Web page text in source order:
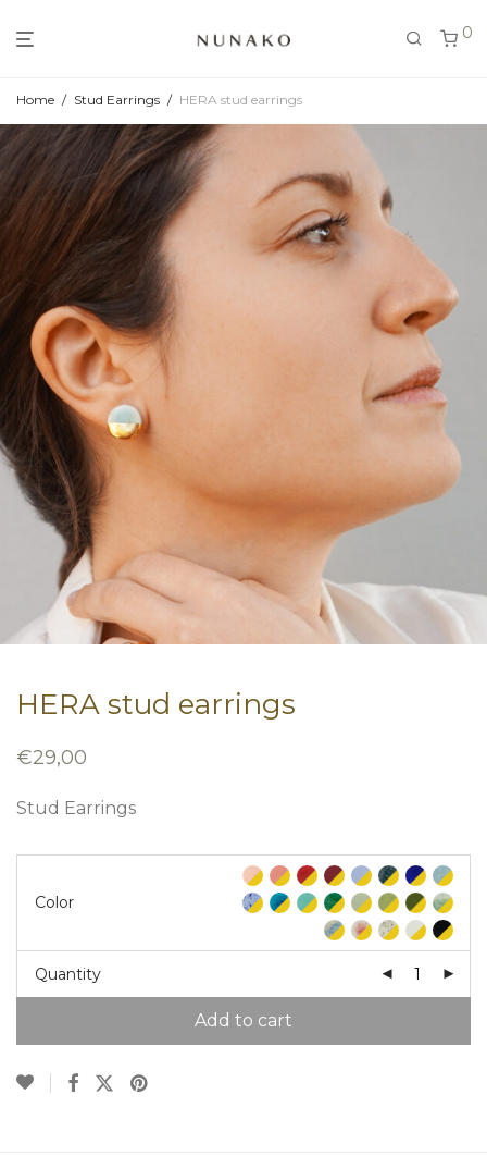
0
Home / Stud Earrings / HERA stud earrings
HERA stud earrings
€29,00
Stud Earrings
Color
Quantity
Add to cart